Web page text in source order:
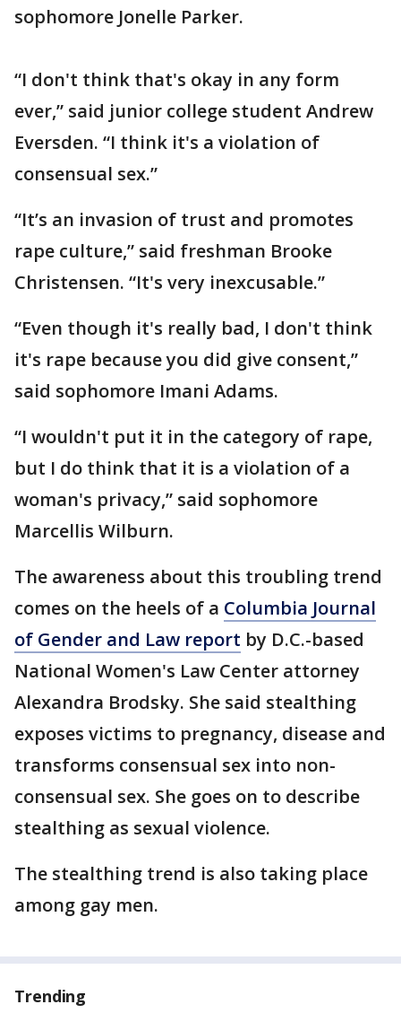
sophomore Jonelle Parker.
“I don't think that's okay in any form
ever,” said junior college student Andrew
Eversden. “I think it's a violation of
consensual sex.”
“It’s an invasion of trust and promotes
rape culture,” said freshman Brooke
Christensen. “It's very inexcusable.”
“Even though it's really bad, I don't think
it's rape because you did give consent,”
said sophomore Imani Adams.
“I wouldn't put it in the category of rape,
but I do think that it is a violation of a
woman's privacy,” said sophomore
Marcellis Wilburn.
The awareness about this troubling trend
comes on the heels of a Columbia Journal
of Gender and Law report by D.C.-based
National Women's Law Center attorney
Alexandra Brodsky. She said stealthing
exposes victims to pregnancy, disease and
transforms consensual sex into non-
consensual sex. She goes on to describe
stealthing as sexual violence.
The stealthing trend is also taking place
among gay men.
Trending